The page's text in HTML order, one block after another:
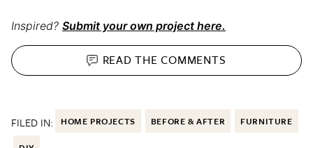
Inspired? Submit your own project here.
READ THECOMMENTS
FILED IN: HOME PROJECTS BEFORE & AFTER FURNITURE